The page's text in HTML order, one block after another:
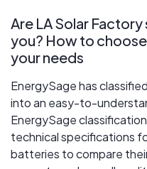
Are LA Solar
you? How to
your needs
EnergySage has
into an easy-to-
EnergySage
technical specifications
batteries to compare